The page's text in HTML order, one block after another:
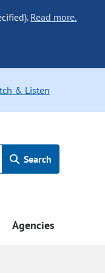
Read more.
& Listen
Search
Agencies